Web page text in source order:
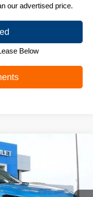
our advertised price.
Below
Model:1TU58